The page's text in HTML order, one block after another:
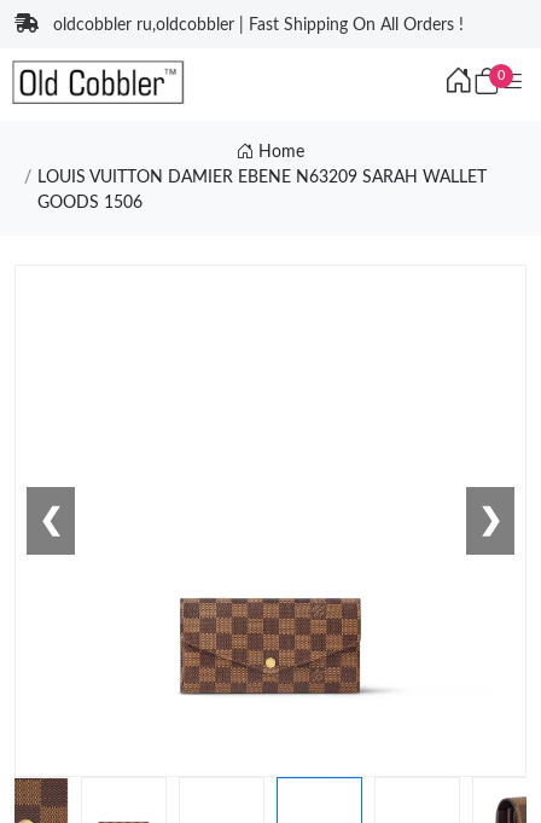
oldcobbler ru,oldcobbler | Fast Shipping On All Orders !
0
Home
LOUIS VUITTON DAMIER EBENE N63209 SARAH WALLET
GOODS 1506
❮ ❯